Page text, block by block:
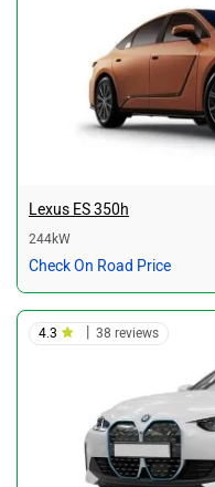
Lexus ES 350h
244kW
Check On Road Price
4.3 38 reviews